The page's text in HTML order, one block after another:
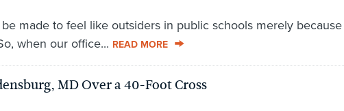
made to feel like outsiders in public schools merely because
when our office... READ MORE
MD Over a 40-Foot Cross